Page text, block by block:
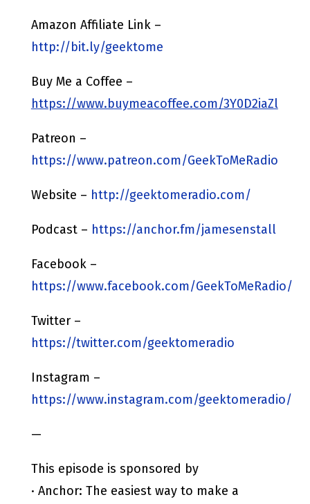
Amazon Affiliate Link –
http://bit.ly/geektome
Buy Me a Coffee –
https://www.buymeacoffee.com/3Y0D2iaZl
Patreon –
https://www.patreon.com/GeekToMeRadio
Website – http://geektomeradio.com/
Podcast – https://anchor.fm/jamesenstall
Facebook –
https://www.facebook.com/GeekToMeRadio/
Twitter –
https://twitter.com/geektomeradio
Instagram –
https://www.instagram.com/geektomeradio/
—
This episode is sponsored by
· Anchor: The easiest way to make a